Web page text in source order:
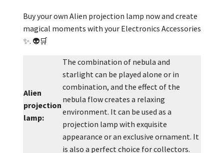
Buy your own Alien projection lamp now and create
magical moments with your Electronics Accessories
✨. 👽🛒
Alien
projection
lamp:
The combination of nebula and
starlight can be played alone or in
combination, and the effect of the
nebula flow creates a relaxing
environment. It can be used as a
projection lamp with exquisite
appearance or an exclusive ornament. It
is also a perfect choice for collectors.